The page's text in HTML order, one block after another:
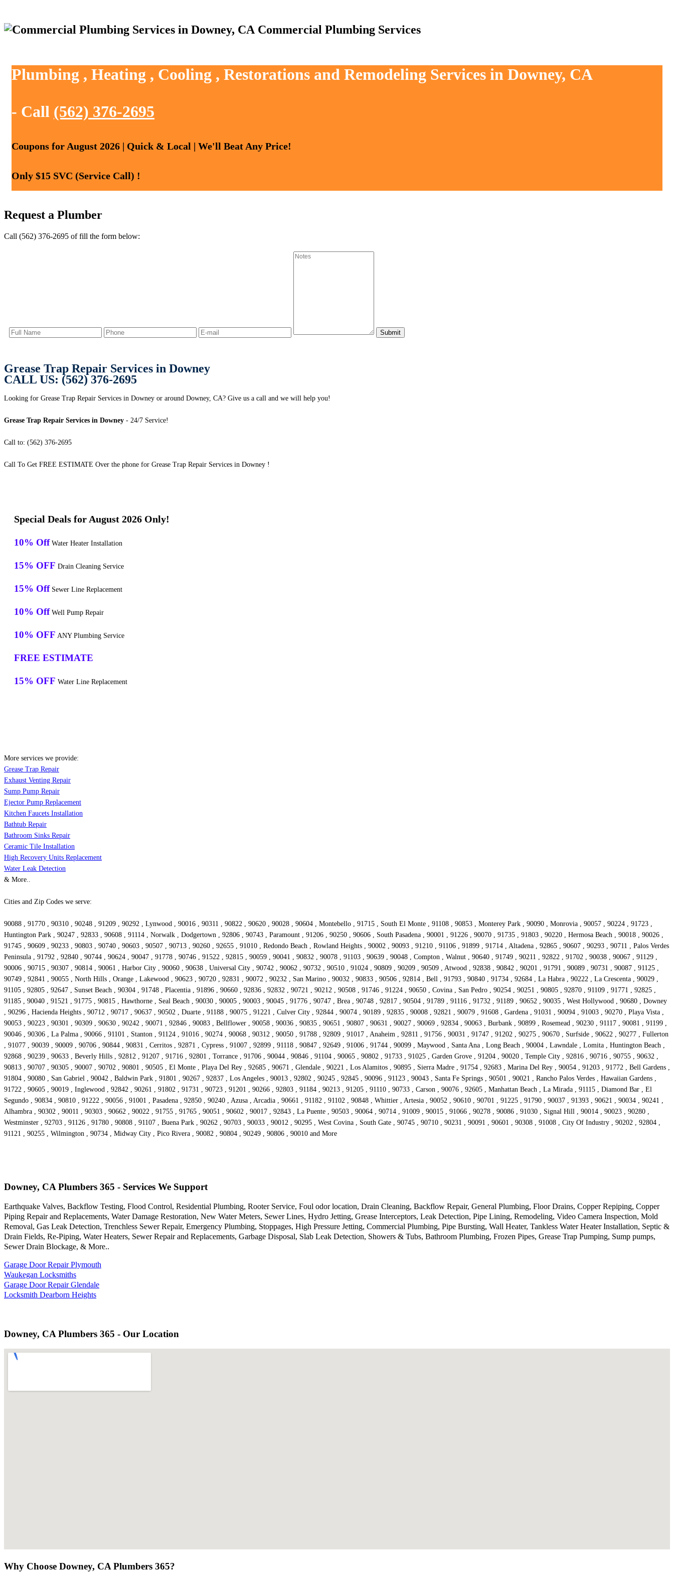
Commercial Plumbing Services
Plumbing , Heating , Cooling , Restorations and Remodeling Services in Downey, CA
- Call (562) 376-2695
Coupons for August 2026 | Quick & Local | We'll Beat Any Price!
Only $15 SVC (Service Call) !
Request a Plumber
Call (562) 376-2695 of fill the form below:
Grease Trap Repair Services in Downey
CALL US: (562) 376-2695
Looking for Grease Trap Repair Services in Downey or around Downey, CA? Give us a call and we will help you!
Grease Trap Repair Services in Downey - 24/7 Service!
Call to: (562) 376-2695
Call To Get FREE ESTIMATE Over the phone for Grease Trap Repair Services in Downey !
Special Deals for August 2026 Only!
10% Off Water Heater Installation
15% OFF Drain Cleaning Service
15% Off Sewer Line Replacement
10% Off Well Pump Repair
10% OFF ANY Plumbing Service
FREE ESTIMATE
15% OFF Water Line Replacement
More services we provide:
Grease Trap Repair
Exhaust Venting Repair
Sump Pump Repair
Ejector Pump Replacement
Kitchen Faucets Installation
Bathtub Repair
Bathroom Sinks Repair
Ceramic Tile Installation
High Recovery Units Replacement
Water Leak Detection
& More..
Cities and Zip Codes we serve:
90088 , 91770 , 90310 , 90248 , 91209 , 90292 , Lynwood , 90016 , 90311 , 90822 , 90620 , 90028 , 90604 , Montebello , 91715 , South El Monte , 91108 , 90853 , Monterey Park , 90090 , Monrovia , 90057 , 90224 , 91723 ,
Huntington Park , 90247 , 92833 , 90608 , 91114 , Norwalk , Dodgertown , 92806 , 90743 , Paramount , 91206 , 90250 , 90606 , South Pasadena , 90001 , 91226 , 90070 , 91735 , 91803 , 90220 , Hermosa Beach , 90018 , 90026 ,
91745 , 90609 , 90233 , 90803 , 90740 , 90603 , 90507 , 90713 , 90260 , 92655 , 91010 , Redondo Beach , Rowland Heights , 90002 , 90093 , 91210 , 91106 , 91899 , 91714 , Altadena , 92865 , 90607 , 90293 , 90711 , Palos Verdes
Peninsula , 91792 , 92840 , 90744 , 90624 , 90047 , 91778 , 90746 , 91522 , 92815 , 90059 , 90041 , 90832 , 90078 , 91103 , 90639 , 90048 , Compton , Walnut , 90640 , 91749 , 90211 , 92822 , 91702 , 90038 , 90067 , 91129 ,
90006 , 90715 , 90307 , 90814 , 90061 , Harbor City , 90060 , 90638 , Universal City , 90742 , 90062 , 90732 , 90510 , 91024 , 90809 , 90209 , 90509 , Atwood , 92838 , 90842 , 90201 , 91791 , 90089 , 90731 , 90087 , 91125 ,
90749 , 92841 , 90055 , North Hills , Orange , Lakewood , 90623 , 90720 , 92831 , 90072 , 90232 , San Marino , 90032 , 90833 , 90506 , 92814 , Bell , 91793 , 90840 , 91734 , 92684 , La Habra , 90222 , La Crescenta , 90029 ,
91105 , 92805 , 92647 , Sunset Beach , 90304 , 91748 , Placentia , 91896 , 90660 , 92836 , 92832 , 90721 , 90212 , 90508 , 91746 , 91224 , 90650 , Covina , San Pedro , 90254 , 90251 , 90805 , 92870 , 91109 , 91771 , 92825 ,
91185 , 90040 , 91521 , 91775 , 90815 , Hawthorne , Seal Beach , 90030 , 90005 , 90003 , 90045 , 91776 , 90747 , Brea , 90748 , 92817 , 90504 , 91789 , 91116 , 91732 , 91189 , 90652 , 90035 , West Hollywood , 90680 , Downey
, 90296 , Hacienda Heights , 90712 , 90717 , 90637 , 90502 , Duarte , 91188 , 90075 , 91221 , Culver City , 92844 , 90074 , 90189 , 92835 , 90008 , 92821 , 90079 , 91608 , Gardena , 91031 , 90094 , 91003 , 90270 , Playa Vista ,
90053 , 90223 , 90301 , 90309 , 90630 , 90242 , 90071 , 92846 , 90083 , Bellflower , 90058 , 90036 , 90835 , 90651 , 90807 , 90631 , 90027 , 90069 , 92834 , 90063 , Burbank , 90899 , Rosemead , 90230 , 91117 , 90081 , 91199 ,
90046 , 90306 , La Palma , 90066 , 91101 , Stanton , 91124 , 91016 , 90274 , 90068 , 90312 , 90050 , 91788 , 92809 , 91017 , Anaheim , 92811 , 91756 , 90031 , 91747 , 91202 , 90275 , 90670 , Surfside , 90622 , 90277 , Fullerton
, 91077 , 90039 , 90009 , 90706 , 90844 , 90831 , Cerritos , 92871 , Cypress , 91007 , 92899 , 91118 , 90847 , 92649 , 91006 , 91744 , 90099 , Maywood , Santa Ana , Long Beach , 90004 , Lawndale , Lomita , Huntington Beach ,
92868 , 90239 , 90633 , Beverly Hills , 92812 , 91207 , 91716 , 92801 , Torrance , 91706 , 90044 , 90846 , 91104 , 90065 , 90802 , 91733 , 91025 , Garden Grove , 91204 , 90020 , Temple City , 92816 , 90716 , 90755 , 90632 ,
90813 , 90707 , 90305 , 90007 , 90702 , 90801 , 90505 , El Monte , Playa Del Rey , 92685 , 90671 , Glendale , 90221 , Los Alamitos , 90895 , Sierra Madre , 91754 , 92683 , Marina Del Rey , 90054 , 91203 , 91772 , Bell Gardens ,
91804 , 90080 , San Gabriel , 90042 , Baldwin Park , 91801 , 90267 , 92837 , Los Angeles , 90013 , 92802 , 90245 , 92845 , 90096 , 91123 , 90043 , Santa Fe Springs , 90501 , 90021 , Rancho Palos Verdes , Hawaiian Gardens ,
91722 , 90605 , 90019 , Inglewood , 92842 , 90261 , 91802 , 91731 , 90723 , 91201 , 90266 , 92803 , 91184 , 90213 , 91205 , 91110 , 90733 , Carson , 90076 , 92605 , Manhattan Beach , La Mirada , 91115 , Diamond Bar , El
Segundo , 90834 , 90810 , 91222 , 90056 , 91001 , Pasadena , 92850 , 90240 , Azusa , Arcadia , 90661 , 91182 , 91102 , 90848 , Whittier , Artesia , 90052 , 90610 , 90701 , 91225 , 91790 , 90037 , 91393 , 90621 , 90034 , 90241 ,
Alhambra , 90302 , 90011 , 90303 , 90662 , 90022 , 91755 , 91765 , 90051 , 90602 , 90017 , 92843 , La Puente , 90503 , 90064 , 90714 , 91009 , 90015 , 91066 , 90278 , 90086 , 91030 , Signal Hill , 90014 , 90023 , 90280 ,
Westminster , 92703 , 91126 , 91780 , 90808 , 91107 , Buena Park , 90262 , 90703 , 90033 , 90012 , 90295 , West Covina , South Gate , 90745 , 90710 , 90231 , 90091 , 90601 , 90308 , 91008 , City Of Industry , 90202 , 92804 ,
91121 , 90255 , Wilmington , 90734 , Midway City , Pico Rivera , 90082 , 90804 , 90249 , 90806 , 90010 and More
Downey, CA Plumbers 365 - Services We Support
Earthquake Valves, Backflow Testing, Flood Control, Residential Plumbing, Rooter Service, Foul odor location, Drain Cleaning, Backflow Repair, General Plumbing, Floor Drains, Copper Repiping, Copper
Piping Repair and Replacements, Water Damage Restoration, New Water Meters, Sewer Lines, Hydro Jetting, Grease Interceptors, Leak Detection, Pipe Lining, Remodeling, Video Camera Inspection, Mold
Removal, Gas Leak Detection, Trenchless Sewer Repair, Emergency Plumbing, Stoppages, High Pressure Jetting, Commercial Plumbing, Pipe Bursting, Wall Heater, Tankless Water Heater Installation, Septic &
Drain Fields, Re-Piping, Water Heaters, Sewer Repair and Replacements, Garbage Disposal, Slab Leak Detection, Showers & Tubs, Bathroom Plumbing, Frozen Pipes, Grease Trap Pumping, Sump pumps,
Sewer Drain Blockage, & More..
Garage Door Repair Plymouth
Waukegan Locksmiths
Garage Door Repair Glendale
Locksmith Dearborn Heights
Downey, CA Plumbers 365 - Our Location
Why Choose Downey, CA Plumbers 365?